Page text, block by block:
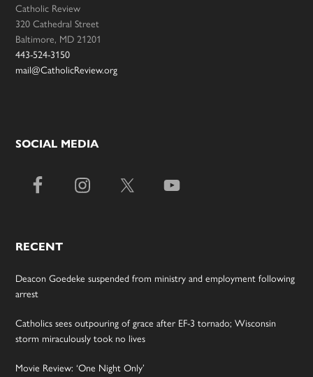
Catholic Review
320 Cathedral Street
Baltimore, MD 21201
443-524-3150
mail@CatholicReview.org
SOCIAL MEDIA
RECENT
Deacon Goedeke suspended from ministry and employment following
arrest
Catholics sees outpouring of grace after EF-3 tornado; Wisconsin
storm miraculously took no lives
Movie Review: ‘One Night Only’